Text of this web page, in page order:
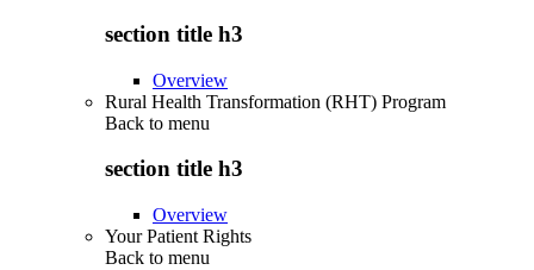
section title h3
Overview
Rural Health Transformation (RHT) Program
Back to menu
section title h3
Overview
Your Patient Rights
Back to menu